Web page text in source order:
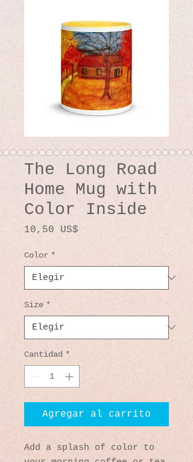
The Long Road
Home Mug with
Color Inside
10,50 US$
Color *
Size *
Cantidad *
Agregar al carrito
Add a splash of color to